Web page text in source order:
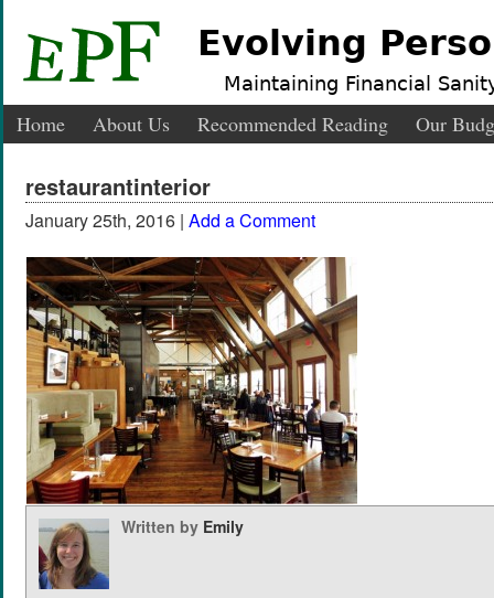
Evolving
Maintaining Financial
Home About Us Recommended Reading Our
restaurantinterior
January 25th, 2016 | Add a Comment
Written by Emily